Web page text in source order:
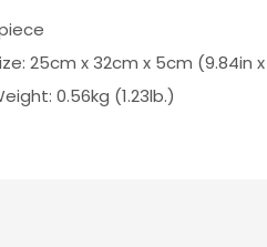
25cm x 32cm x 5cm (9.84in x
0.56kg (1.23lb.)